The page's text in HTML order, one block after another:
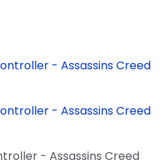
- Assassins Creed